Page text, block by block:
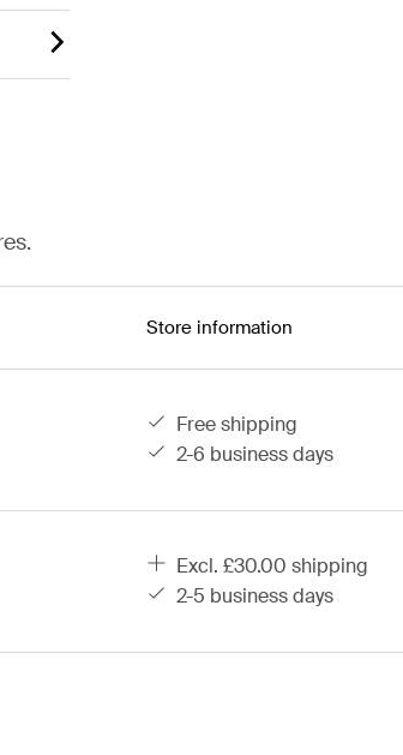
Store information
free shipping
2-6 business days
excl. £30.00 shipping
2-5 business days